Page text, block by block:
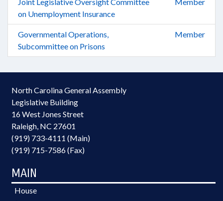
on Unemployment Insurance
Governmental Operations,
Subcommittee on Prisons
Member
North Carolina General Assembly
Legislative Building
16 West Jones Street
Raleigh, NC 27601
(919) 733-4111 (Main)
(919) 715-7586 (Fax)
MAIN
House